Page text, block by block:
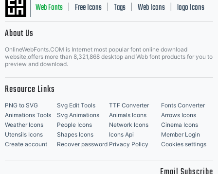
Web Fonts Free Icons Tags Web Icons logo Icons
Music Icons | Best Matching Fonts
About Us
OnlineWebFonts.COM is Internet most popular font online download
website,offers more than 8,321,868 desktop and Web font products for you to
preview and download.
Resource Links
PNG to SVG Svg Edit Tools TTF Converter
Fonts Converter
Animations Tools
Svg Animations Animals Icons
Arrows Icons
Weather Icons
People Icons Network Icons
Cinema Icons
Utensils Icons
Shapes Icons Icons Api
Member Login
Create account
Recover password Privacy Policy Cookies settings